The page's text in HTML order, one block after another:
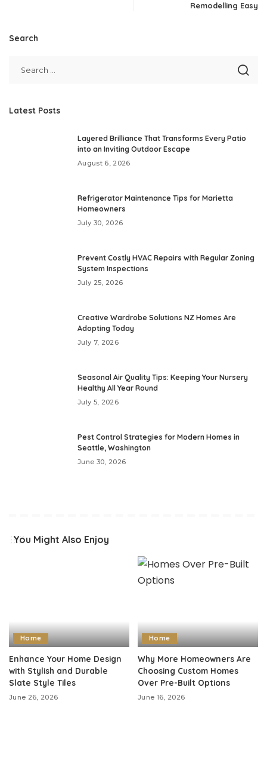
Remodelling Easy
Search
Latest Posts
Layered Brilliance That Transforms Every Patio
into an Inviting Outdoor Escape
August 6, 2026
Refrigerator Maintenance Tips for Marietta
Homeowners
July 30, 2026
Prevent Costly HVAC Repairs with Regular Zoning
System Inspections
July 25, 2026
Creative Wardrobe Solutions NZ Homes Are
Adopting Today
July 7, 2026
Seasonal Air Quality Tips: Keeping Your Nursery
Healthy All Year Round
July 5, 2026
Pest Control Strategies for Modern Homes in
Seattle, Washington
June 30, 2026
You Might Also Enjoy
Home
Enhance Your Home Design
with Stylish and Durable
Slate Style Tiles
June 26, 2026
Home
Why More Homeowners Are
Choosing Custom Homes
Over Pre-Built Options
June 16, 2026